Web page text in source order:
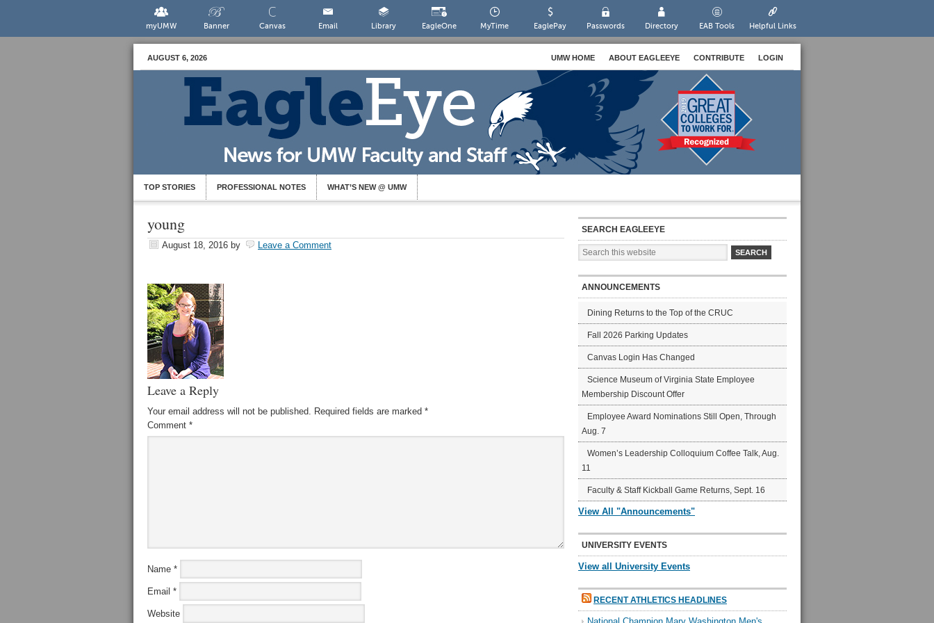
myUMW Banner Canvas Email Library EagleOne MyTime EaglePay Passwords Directory EAB Tools Helpful Links
AUGUST 6, 2026 UMW HOME ABOUT EAGLEEYE CONTRIBUTE LOGIN
TOP STORIES PROFESSIONAL NOTES WHAT’S NEW @ UMW
young
August 18, 2016 by Leave a Comment
Leave a Reply
Your email address will not be published. Required fields are marked *
Comment *
Name *
Email *
Website
SEARCH EAGLEEYE
ANNOUNCEMENTS
Dining Returns to the Top of the CRUC
Fall 2026 Parking Updates
Canvas Login Has Changed
Science Museum of Virginia State Employee
Membership Discount Offer
Employee Award Nominations Still Open, Through
Aug. 7
Women’s Leadership Colloquium Coffee Talk, Aug.
11
Faculty & Staff Kickball Game Returns, Sept. 16
View All "Announcements"
UNIVERSITY EVENTS
View all University Events
RECENT ATHLETICS HEADLINES